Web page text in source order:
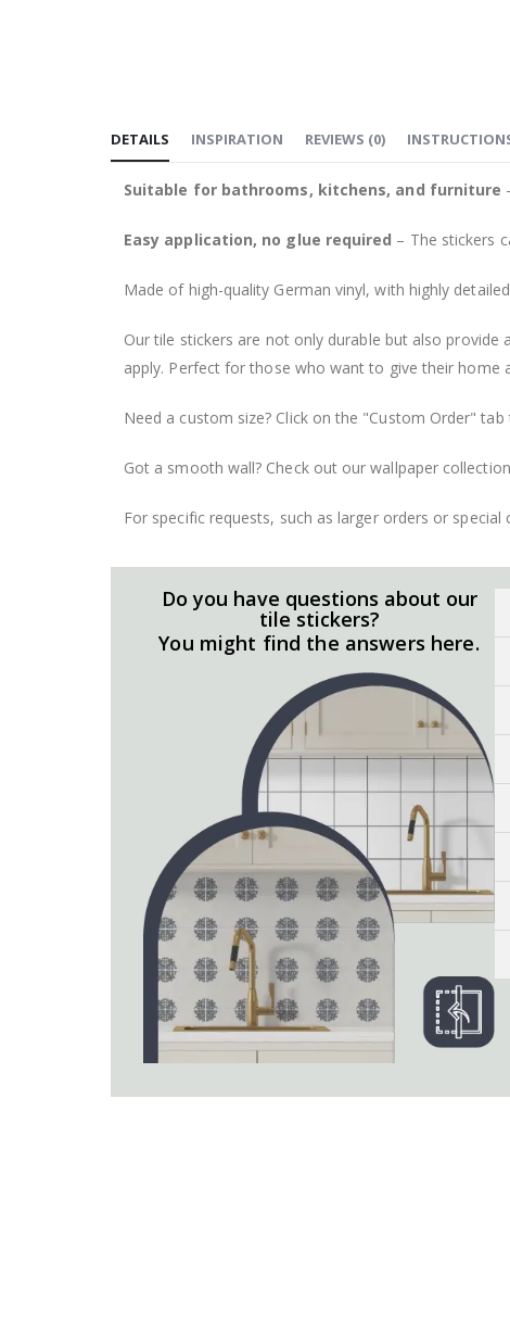
DETAILS
Suitable for bathrooms, kitchens, and furniture
Easy application, no glue required – The stickers
Made of high-quality German vinyl, with highly
Our tile stickers are not only durable but also
apply. Perfect for those who want to give their home
Need a custom size? Click on the "Custom Order"
Got a smooth wall? Check out our wallpaper
For specific requests, such as larger orders or
INSPIRATION REVIEWS (0)
Do you have questions about our
tile stickers?
You might find the answers here.